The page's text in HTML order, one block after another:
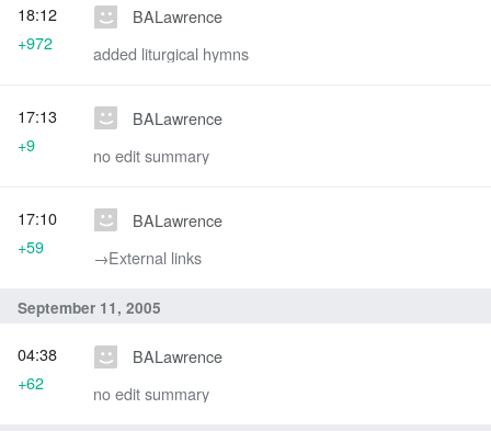
BALawrence
added liturgical hymns
18:12
+972
BALawrence
no edit summary
17:13
+9
BALawrence
→‎External links
17:10
+59
September 11, 2005
BALawrence
no edit summary
04:38
+62